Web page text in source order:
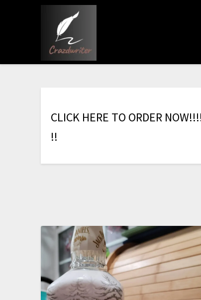
CLICK HERE TO ORDER NOW!!!
!!